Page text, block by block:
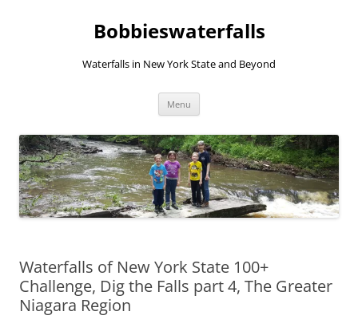
Bobbieswaterfalls
Waterfalls in New York State and Beyond
Menu
Waterfalls of New York State 100+
Challenge, Dig the Falls part 4, The Greater
Niagara Region